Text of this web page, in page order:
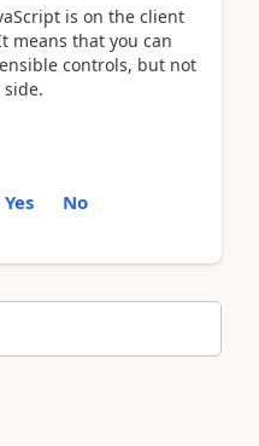
is on the client
means that you can
controls, but not
Yes No